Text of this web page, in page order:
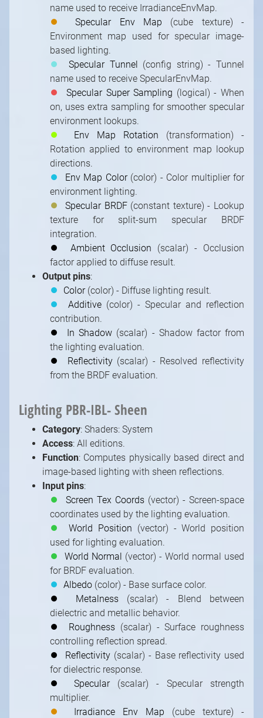
name used to receive IrradianceEnvMap.
⏺
Specular Env Map (cube texture) -
Environment map used for specular image-
based lighting.
⏺
Specular Tunnel (config string) - Tunnel
name used to receive SpecularEnvMap.
⏺
Specular Super Sampling (logical) - When
on, uses extra sampling for smoother specular
environment lookups.
⏺
Env Map Rotation (transformation) -
Rotation applied to environment map lookup
directions.
⏺
Env Map Color(color) - Color multiplier for
environment lighting.
⏺
Specular BRDF(constant texture) - Lookup
texture for split-sum specular BRDF
integration.
⏺
Ambient Occlusion (scalar) - Occlusion
factor applied to diffuse result.
Output pins:
⏺
Color(color) - Diffuse lighting result.
⏺
Additive(color) - Specular and reflection
contribution.
⏺
In Shadow (scalar) - Shadow factor from
the lighting evaluation.
⏺
Reflectivity(scalar) - Resolved reflectivity
from the BRDF evaluation.
Lighting PBR-IBL- Sheen
Category: Shaders: System
Access: All editions.
Function: Computes physically based direct and
image-based lighting with sheen reflections.
Input pins:
⏺
Screen Tex Coords(vector) - Screen-space
coordinates used by the lighting evaluation.
⏺
World Position (vector) - World position
used for lighting evaluation.
⏺
World Normal (vector) - World normal used
for BRDF evaluation.
⏺ Albedo(color) - Base surface color.
⏺
Metalness(scalar) - Blend between
dielectric and metallic behavior.
⏺
Roughness (scalar) - Surface roughness
controlling reflection spread.
⏺
Reflectivity (scalar) - Base reflectivity used
for dielectric response.
⏺
Specular(scalar) - Specular strength
multiplier.
⏺
Irradiance Env Map (cube texture) -